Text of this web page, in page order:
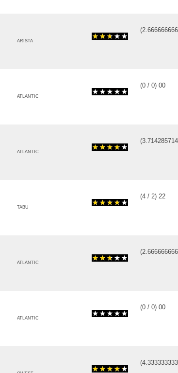
ARISTA
(
ATLANTIC
(0 / 0) 00
ATLANTIC
(
TABU
(4 / 2) 22
ATLANTIC
(
ATLANTIC
(0 / 0) 00
(